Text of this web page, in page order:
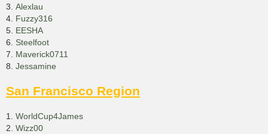
3. Alexlau
4. Fuzzy316
5. EESHA
6. Steelfoot
7. Maverick0711
8. Jessamine
San Francisco Region
1. WorldCup4James
2. Wizz00